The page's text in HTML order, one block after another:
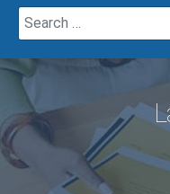
Search